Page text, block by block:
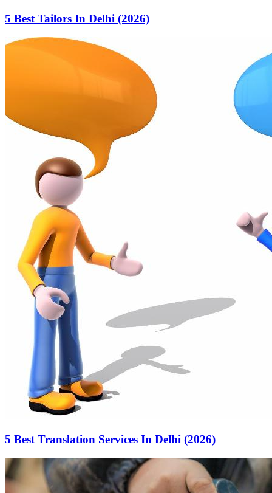
5 Best Tailors In Delhi (2026)
5 Best Translation Services In Delhi (2026)